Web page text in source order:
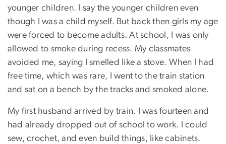
younger children. I say the younger children even
though I was a child myself. But back then girls my age
were forced to become adults. At school, I was only
allowed to smoke during recess. My classmates
avoided me, saying I smelled like a stove. When I had
free time, which was rare, I went to the train station
and sat on a bench by the tracks and smoked alone.
My first husband arrived by train. I was fourteen and
had already dropped out of school to work. I could
sew, crochet, and even build things, like cabinets.